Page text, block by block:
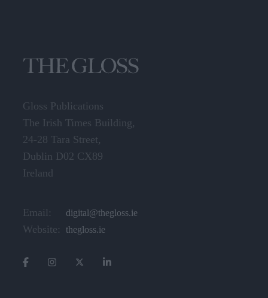
Gloss Publications
The Irish Times Building,
24-28 Tara Street,
Dublin D02 CX89
Ireland
Email: digital@thegloss.ie
Website: thegloss.ie